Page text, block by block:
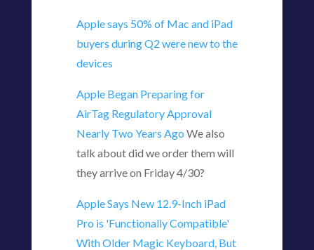
Apple says 50% of Mac and iPad
buyers during Q2 were new to the
devices
Apple Began Preparing for
AirTag Regulatory Approval
Nearly Two Years Ago We also
talk about did we order them will
they arrive on Friday 4/30?
Apple Says New 12.9-Inch iPad
Pro is 'Functionally Compatible'
With Older Magic Keyboard, But